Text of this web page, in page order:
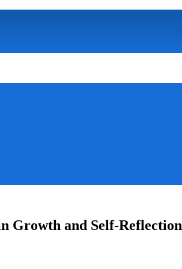
Growth and Self-Reflection